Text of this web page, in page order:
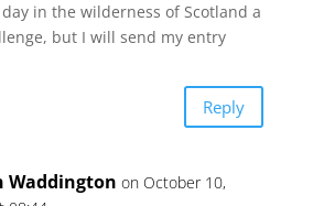
in the wilderness of Scotland a
but I will send my entry
Reply
Waddington on October 10,